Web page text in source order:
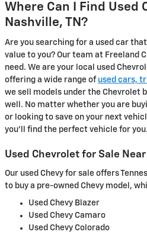
Where Can I Find Used
Nashville, TN?
Are you searching for a used car
value to you? Our team at Freeland
need. We are your local used
offering a wide range of used cars,
we sell models under the Chevrolet
well. No matter whether you are
or looking to save on your next
you'll find the perfect vehicle for you.
Used Chevrolet for Sale
Our used Chevy for sale offers
to buy a pre-owned Chevy model,
Used Chevy Blazer
Used Chevy Camaro
Used Chevy Colorado